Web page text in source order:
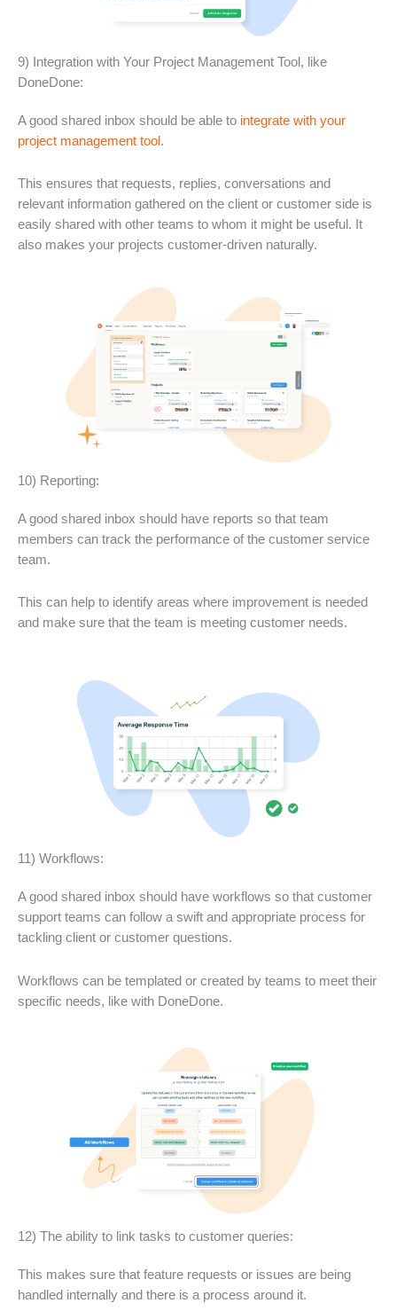
9) Integration with Your Project Management Tool, like
DoneDone:
A good shared inbox should be able to integrate with your
project management tool .
This ensures that requests, replies, conversations and
relevant information gathered on the client or customer side is
easily shared with other teams to whom it might be useful. It
also makes your projects customer-driven naturally.
10) Reporting:
A good shared inbox should have reports so that team
members can track the performance of the customer service
team.
This can help to identify areas where improvement is needed
and make sure that the team is meeting customer needs.
11) Workflows:
A good shared inbox should have workflows so that customer
support teams can follow a swift and appropriate process for
tackling client or customer questions.
Workflows can be templated or created by teams to meet their
specific needs, like with DoneDone.
12) The ability to link tasks to customer queries:
This makes sure that feature requests or issues are being
handled internally and there is a process around it.